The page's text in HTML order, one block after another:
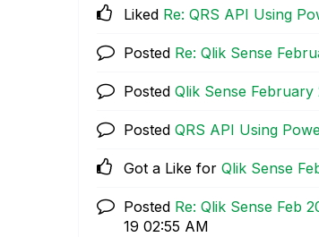
Liked Re: QRS API Using
Posted Re: Qlik Sense
Posted Qlik Sense February
Posted QRS API Using
Got a Like for Qlik Sense
Posted Re: Qlik Sense Feb
19 02:55 AM